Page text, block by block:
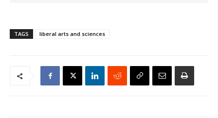
TAGS liberal arts and sciences